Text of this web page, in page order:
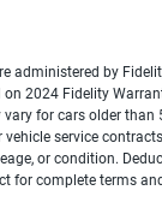
administered by
2024 Fidelity
for cars older than
service
or condition.
for complete terms